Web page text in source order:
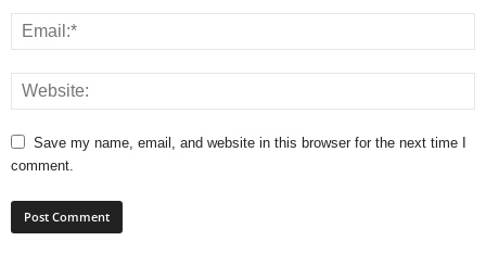
Save my name, email, and website in this browser for the next time I
comment.